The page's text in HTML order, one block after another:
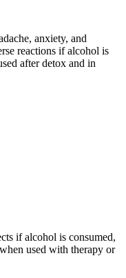
anxiety, and
reactions if alcohol is
after detox and in
if alcohol is consumed,
used with therapy or